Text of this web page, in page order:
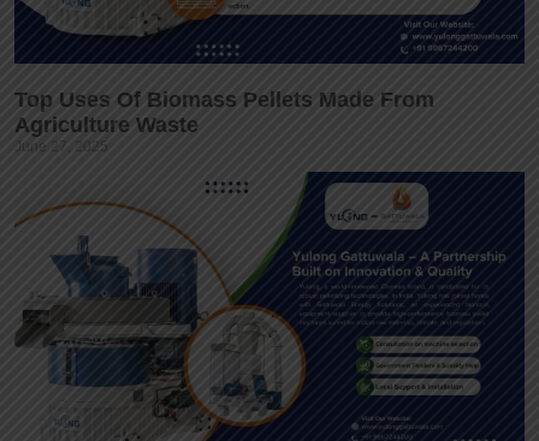
Top Uses Of Biomass Pellets Made From
Agriculture Waste
June 27, 2025